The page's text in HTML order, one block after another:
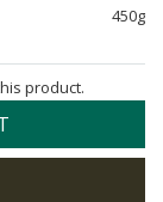
450g
product.